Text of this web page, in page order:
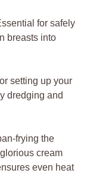
for safely
breasts into
setting up your
dredging and
frying the
cream
even heat